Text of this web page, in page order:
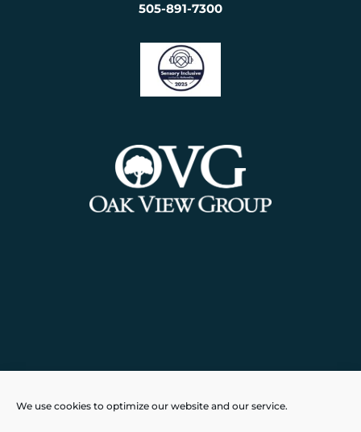
We use cookies to optimize our website and our service.
505-891-7300
Powered by Real Time Solutions